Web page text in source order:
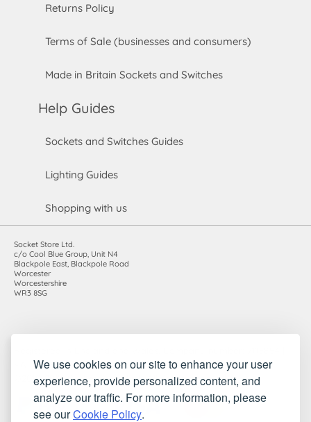
We use cookies on our site to enhance your user
experience, provide personalized content, and
analyze our traffic. For more information, please
see ourCookie Policy.
Returns Policy
Terms of Sale (businesses and consumers)
Made in Britain Sockets and Switches
Help Guides
Sockets and Switches Guides
Lighting Guides
Shopping with us
Socket Store Ltd.
c/o Cool Blue Group, Unit N4
Blackpole East, Blackpole Road
Worcester
Worcestershire
WR3 8SG
VAT registration number: 983485666
©2010-2026 Socket Store Ltd.. All rights reserved.